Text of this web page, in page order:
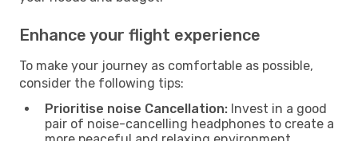
Enhance your flight experience
To make your journey as comfortable as possible,
consider the following tips:
Prioritise noise Cancellation: Invest in a good
pair of noise-cancelling headphones to create a